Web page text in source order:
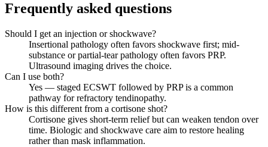
Frequently asked questions
Should I get an injection or shockwave?
Insertional pathology often favors shockwave first; mid-
substance or partial-tear pathology often favors PRP.
Ultrasound imaging drives the choice.
Can I use both?
Yes — staged ECSWT followed by PRP is a common
pathway for refractory tendinopathy.
How is this different from a cortisone shot?
Cortisone gives short-term relief but can weaken tendon over
time. Biologic and shockwave care aim to restore healing
rather than mask inflammation.